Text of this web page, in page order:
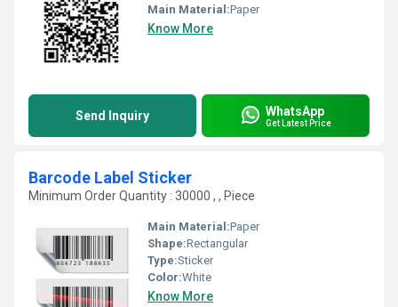
Main Material:Paper
Know More
Send Inquiry WhatsApp
Get Latest Price
Barcode Label Sticker
Minimum Order Quantity : 30000 , , Piece
Main Material:Paper
Shape:Rectangular
Type:Sticker
Color:White
Know More